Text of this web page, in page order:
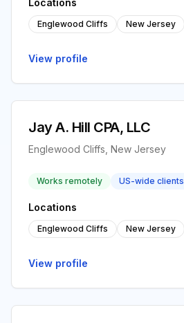
Locations
Englewood Cliffs New Jersey
View profile
Jay A. Hill CPA, LLC
Englewood Cliffs, New Jersey
Works remotely US-wide clients
Locations
Englewood Cliffs New Jersey
View profile